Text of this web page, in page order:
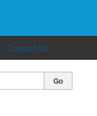
Contact Us
Go